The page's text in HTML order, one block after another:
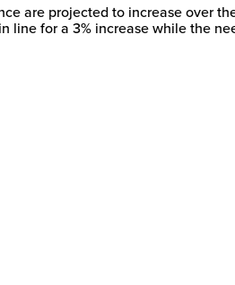
are projected to increase over
for a 3% increase while the